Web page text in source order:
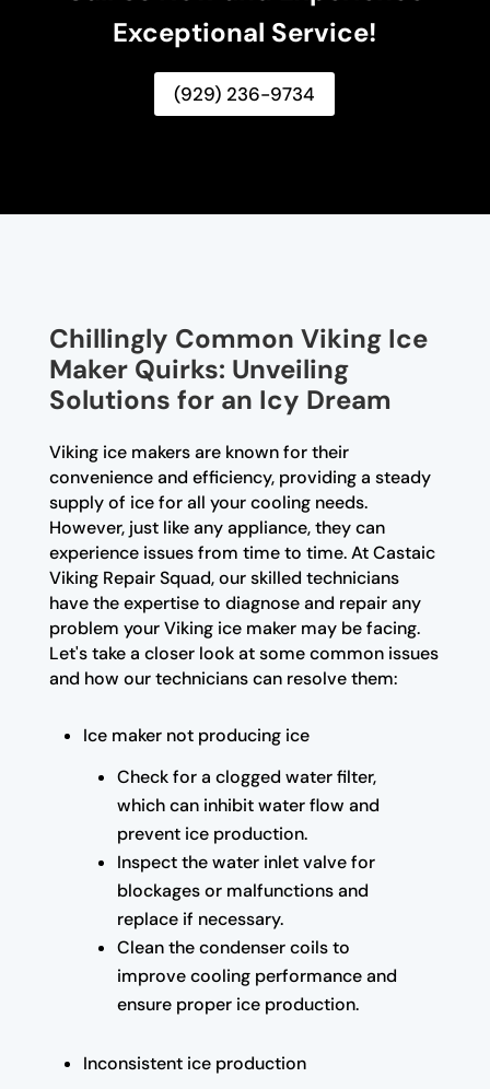
Exceptional Service!
(929) 236-9734
Chillingly Common Viking Ice
Maker Quirks: Unveiling
Solutions for an Icy Dream
Viking ice makers are known for their
convenience and efficiency, providing a steady
supply of ice for all your cooling needs.
However, just like any appliance, they can
experience issues from time to time. At Castaic
Viking Repair Squad, our skilled technicians
have the expertise to diagnose and repair any
problem your Viking ice maker may be facing.
Let's take a closer look at some common issues
and how our technicians can resolve them:
Ice maker not producing ice
Check for a clogged water filter,
which can inhibit water flow and
prevent ice production.
Inspect the water inlet valve for
blockages or malfunctions and
replace if necessary.
Clean the condenser coils to
improve cooling performance and
ensure proper ice production.
Inconsistent ice production